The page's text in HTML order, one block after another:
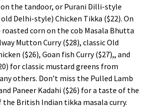
the tandoor, or Purani Dilli-style
Delhi-style) Chicken Tikka ($22). On
corn on the cob Masala Bhutta
Mutton Curry ($28), classic Old
($26), Goan fish Curry ($27),, and
for classic mustard greens from
others. Don’t miss the Pulled Lamb
Paneer Kadahi ($26) for a taste of the
British Indian tikka masala curry.